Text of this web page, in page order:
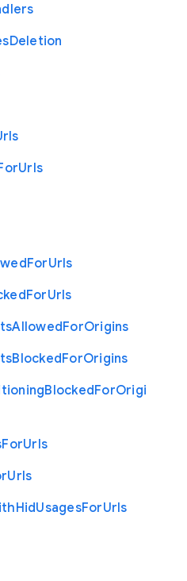
Deletion
Urls
ForUrls
ForUrls
AllowedForOrigins
BlockedForOrigins
BlockedForOrigi
ForUrls
Urls
HidUsagesForUrls